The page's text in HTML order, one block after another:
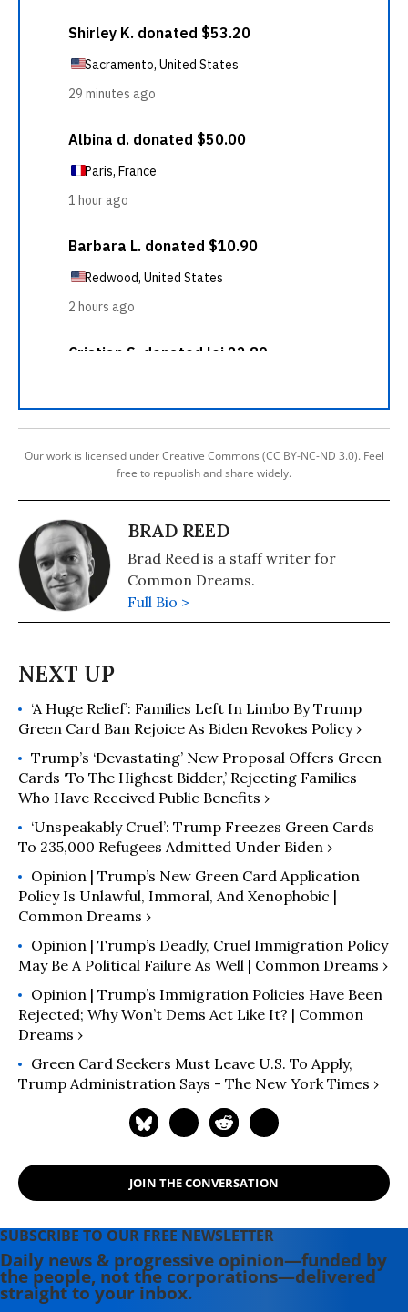
Our work is licensed under Creative Commons (CC BY-NC-ND 3.0). Feel
free to republish and share widely.
BRAD REED
Brad Reed is a staff writer for
Common Dreams.
Full Bio >
‘A Huge Relief’: Families Left In Limbo By Trump
Green Card Ban Rejoice As Biden Revokes Policy ›
Trump’s ‘Devastating’ New Proposal Offers Green
Cards ‘To The Highest Bidder,’ Rejecting Families
Who Have Received Public Benefits ›
‘Unspeakably Cruel’: Trump Freezes Green Cards
To 235,000 Refugees Admitted Under Biden ›
Opinion | Trump’s New Green Card Application
Policy Is Unlawful, Immoral, And Xenophobic |
Common Dreams ›
Opinion | Trump’s Deadly, Cruel Immigration Policy
May Be A Political Failure As Well | Common Dreams ›
Opinion | Trump’s Immigration Policies Have Been
Rejected; Why Won’t Dems Act Like It? | Common
Dreams ›
Green Card Seekers Must Leave U.S. To Apply,
Trump Administration Says - The New York Times ›
JOIN THE CONVERSATION
SUBSCRIBE TO OUR FREE NEWSLETTER
Daily news & progressive opinion—funded by
the people, not the corporations—delivered
straight to your inbox.